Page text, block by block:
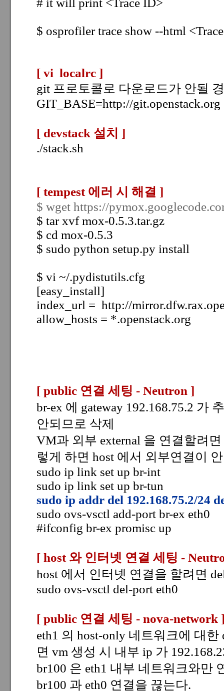
# it will print <Trace ID>
$ osprofiler trace show --html
[ vi localrc ]
git 프로토콜로 다운로드가 안될
GIT_BASE=http://git.openstack.org
[ devstack 설치 ]
./stack.sh
[ tempest 에러 시 해결 ]
$ wget https://
$ tar xvf mox-0.5.3.tar.gz
$ cd mox-0.5.3
$ sudo python setup.py install
$ vi ~/.pydistutils.cfg
[easy_install]
index_url = http://
allow_hosts = *.openstack.org
[ public 연결 세팅 - Neutron ]
br-ex 에 gateway 192.168.75.2 가
안되므로 삭제
VM과 외부 external 을 연결할려
렇게 하면 host 에서 외부연결이
sudo ip link set up br-int
sudo ip link set up br-tun
sudo ip addr del 192.168.75.2/24
sudo ovs-vsctl add-port br-ex eth0
#ifconfig br-ex promisc up
[ host 와 인터넷 연결 세팅 -
host 에서 인터넷 연결을 할려면
sudo ovs-vsctl del-port eth0
[ public 연결 세팅 - nova-network
eth1 의 host-only 네트워크에 대
면 vm 생성 시 내부 ip 가
br100 은 eth1 내부 네트워크와만
br100 과 eth0 연결을 끊는다.